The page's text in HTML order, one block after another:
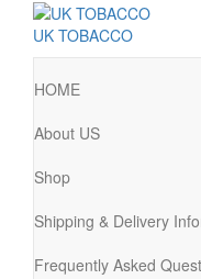
UK TOBACCO
HOME
About US
Shop
Shipping & Delivery
Frequently Asked